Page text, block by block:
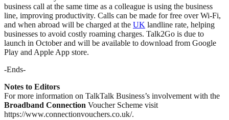
business call at the same time as a colleague is using the business
line, improving productivity. Calls can be made for free over Wi-Fi,
and when abroad will be charged at the UK landline rate, helping
businesses to avoid costly roaming charges. Talk2Go is due to
launch in October and will be available to download from Google
Play and Apple App store.
-Ends-
Notes to Editors
For more information on TalkTalk Business’s involvement with the
Broadband Connection Voucher Scheme visit
https://www.connectionvouchers.co.uk/.